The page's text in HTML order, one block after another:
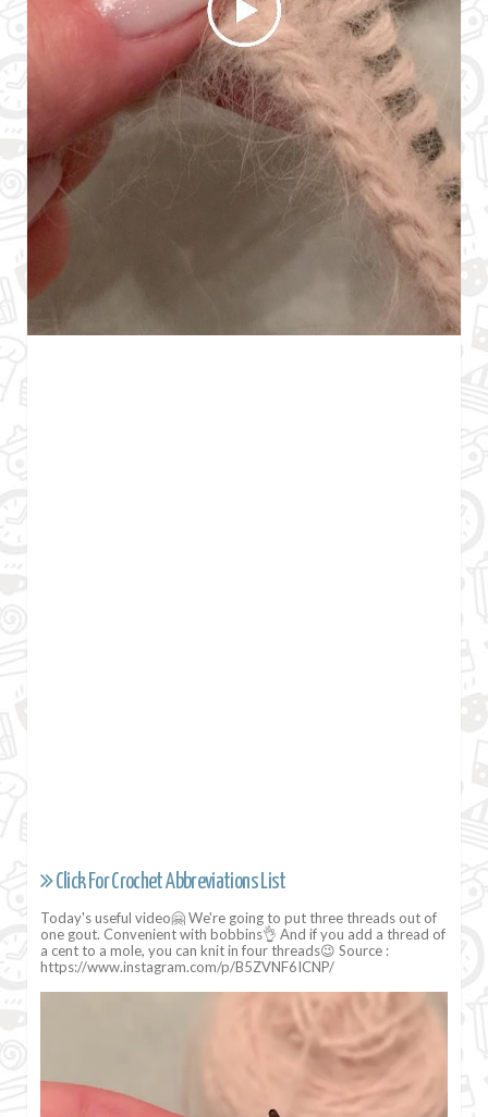
Click For Crochet Abbreviations List
Today's useful video🤗 We're going to put three threads out of
one gout. Convenient with bobbins👌 And if you add a thread of
a cent to a mole, you can knit in four threads😉 Source :
https://www.instagram.com/p/B5ZVNF6ICNP/